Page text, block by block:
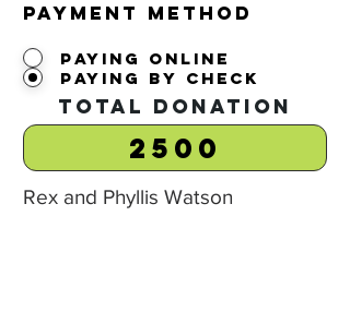
Payment Method
Paying Online
Paying by Check
Total Donation
Rex and Phyllis Watson